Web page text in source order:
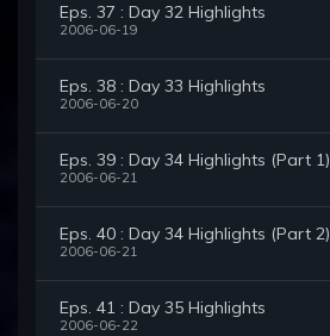
Eps. 37 : Day 32 Highlights
2006-06-19
Eps. 38 : Day 33 Highlights
2006-06-20
Eps. 39 : Day 34 Highlights (Part 1)
2006-06-21
Eps. 40 : Day 34 Highlights (Part 2)
2006-06-21
Eps. 41 : Day 35 Highlights
2006-06-22